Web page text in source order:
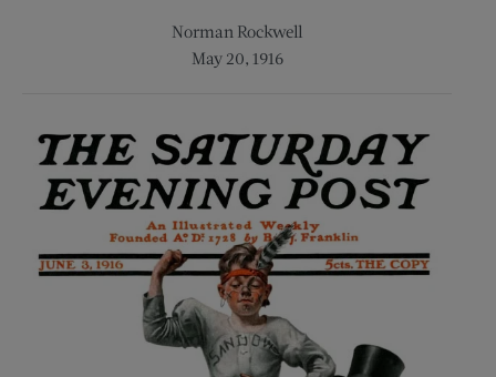
Norman Rockwell
May 20, 1916